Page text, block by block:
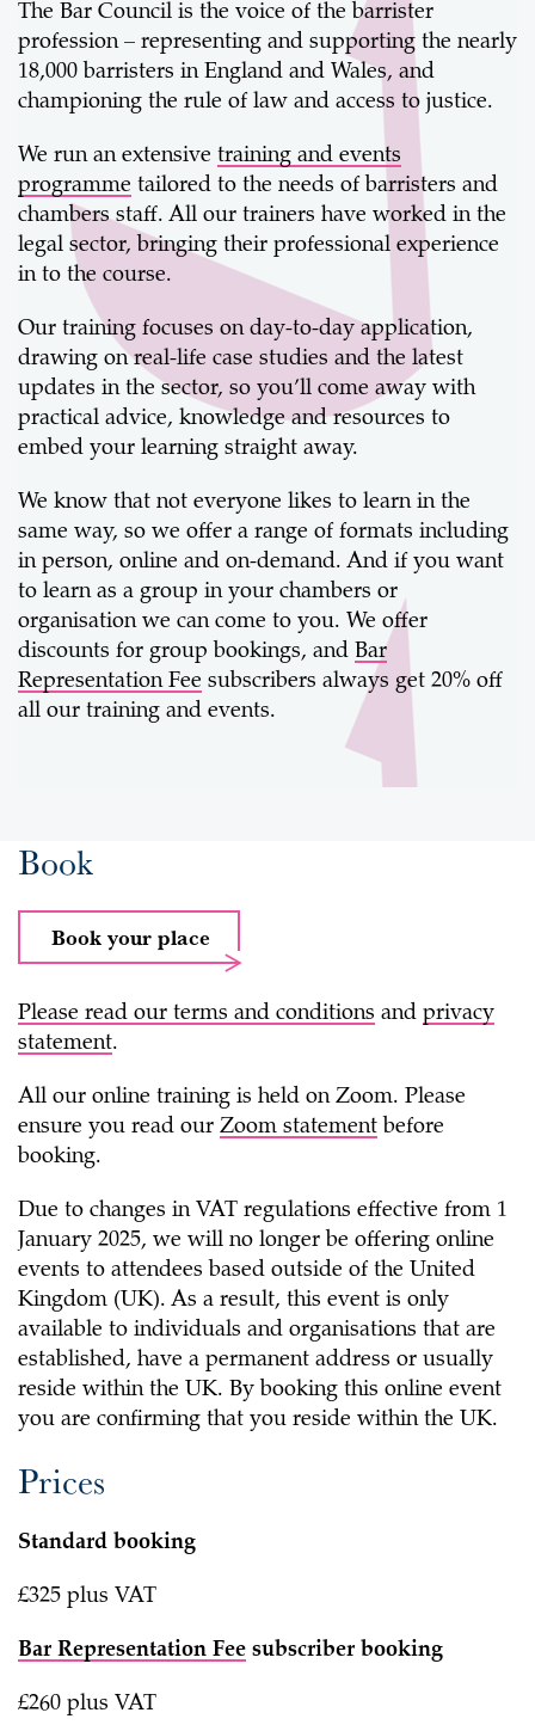
The Bar Council is the voice of the barrister
profession – representing and supporting the nearly
18,000 barristers in England and Wales, and
championing the rule of law and access to justice.
We run an extensive training and events
programme tailored to the needs of barristers and
chambers staff. All our trainers have worked in the
legal sector, bringing their professional experience
in to the course.
Our training focuses on day-to-day application,
drawing on real-life case studies and the latest
updates in the sector, so you’ll come away with
practical advice, knowledge and resources to
embed your learning straight away.
We know that not everyone likes to learn in the
same way, so we offer a range of formats including
in person, online and on-demand. And if you want
to learn as a group in your chambers or
organisation we can come to you. We offer
discounts for group bookings, and Bar
Representation Fee subscribers always get 20% off
all our training and events.
Book
Book your place
Please read our terms and conditions and privacy
statement.
All our online training is held on Zoom. Please
ensure you read our Zoom statement before
booking.
Due to changes in VAT regulations effective from 1
January 2025, we will no longer be offering online
events to attendees based outside of the United
Kingdom (UK). As a result, this event is only
available to individuals and organisations that are
established, have a permanent address or usually
reside within the UK. By booking this online event
you are confirming that you reside within the UK.
Prices
Standard booking
£325 plus VAT
Bar Representation Fee subscriber booking
£260 plus VAT